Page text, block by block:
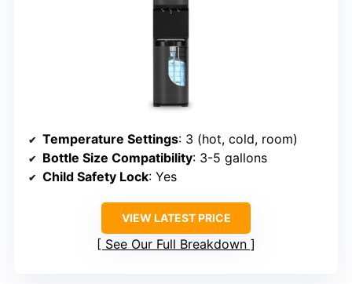
Temperature Settings: 3 (hot, cold, room)
Bottle Size Compatibility: 3-5 gallons
Child Safety Lock: Yes
VIEW LATEST PRICE
See Our Full Breakdown